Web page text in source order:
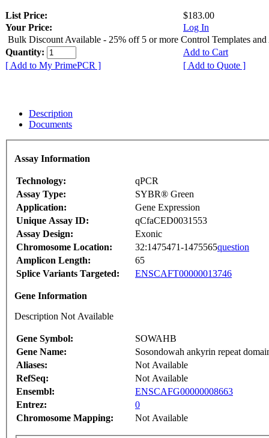
List Price:
$183.00
Your Price:
Log In
Bulk Discount Available - 25% off 5 or more Control Templates and
Quantity:
Add to Cart
[ Add to My PrimePCR ]
[ Add to Quote ]
Description
Documents
Assay Information
Technology:
qPCR
Assay Type:
SYBR® Green
Application:
Gene Expression
Unique Assay ID:
qCfaCED0031553
Assay Design:
Exonic
Chromosome Location:
32:1475471-1475565question
Amplicon Length:
65
Splice Variants Targeted:
ENSCAFT00000013746
Gene Information
Description Not Available
Gene Symbol:
SOWAHB
Gene Name:
Sosondowah ankyrin repeat
Aliases:
Not Available
RefSeq:
Not Available
Ensembl:
ENSCAFG00000008663
Entrez:
0
Chromosome Mapping:
Not Available